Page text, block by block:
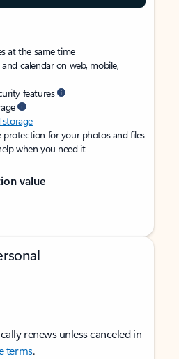
at the same time
calendar on web, mobile,
features
protection for your photos and files
when you need it
value
renews unless canceled in
terms.